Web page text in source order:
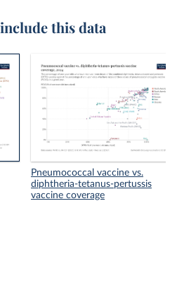
this data
Pneumococcal vaccine vs.
diphtheria-tetanus-pertussis
vaccine coverage